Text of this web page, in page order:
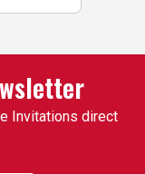
a
One
I
Invitations direct